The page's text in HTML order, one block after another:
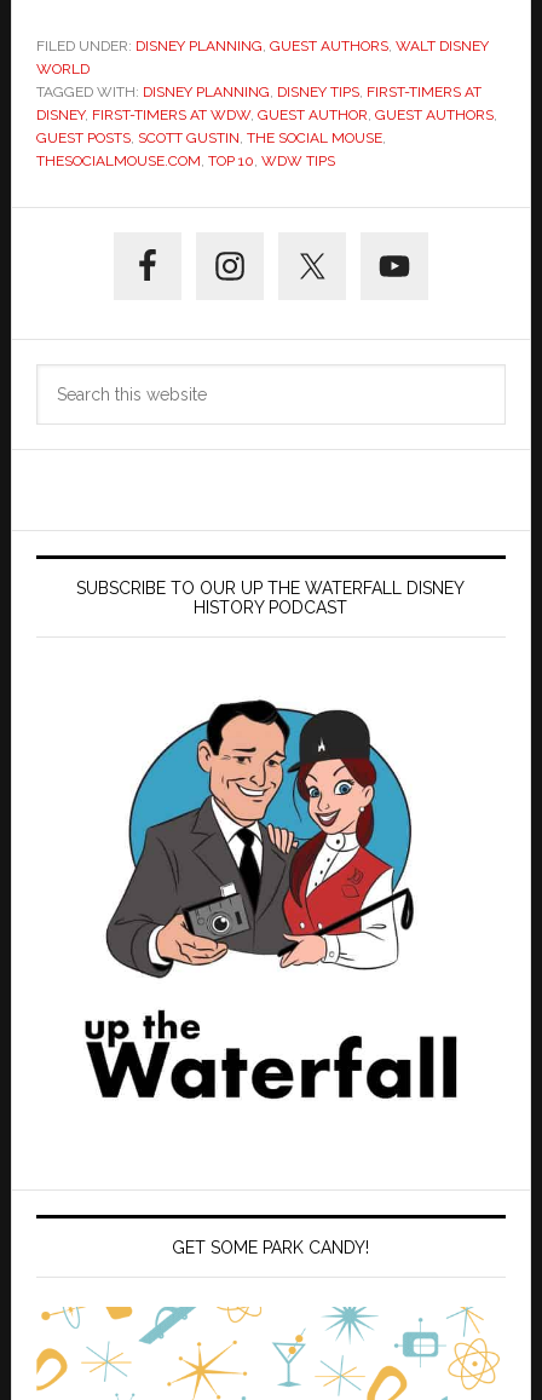
FILED UNDER: DISNEY PLANNING, GUEST AUTHORS, WALT DISNEY
WORLD
TAGGED WITH: DISNEY PLANNING, DISNEY TIPS, FIRST-TIMERS AT
DISNEY, FIRST-TIMERS AT WDW, GUEST AUTHOR, GUEST AUTHORS,
GUEST POSTS, SCOTT GUSTIN, THE SOCIAL MOUSE,
THESOCIALMOUSE.COM, TOP 10, WDW TIPS
Sidebar
SUBSCRIBE TO OUR UP THE WATERFALL DISNEY
HISTORY PODCAST
GET SOME PARK CANDY!